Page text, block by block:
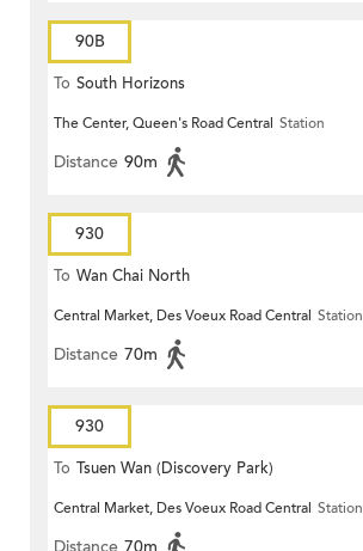
90B
To South Horizons
The Center, Queen's Road Central Station
Distance 90m
930
To Wan Chai North
Central Market, Des Voeux Road Central Station
Distance 70m
930
To Tsuen Wan (Discovery Park)
Central Market, Des Voeux Road Central Station